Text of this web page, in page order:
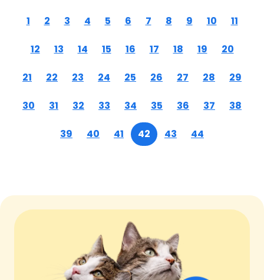
1 2 3 4 5 6 7 8 9 10 11
12 13 14 15 16 17 18 19 20
21 22 23 24 25 26 27 28 29
30 31 32 33 34 35 36 37 38
39 40 41 42 43 44